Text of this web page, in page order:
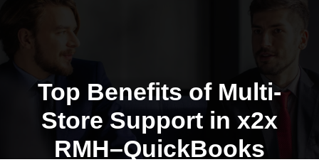
Top Benefits of Multi-
Store Support in x2x
RMH–QuickBooks
Blogs QuickBooks
Retail Management Hero